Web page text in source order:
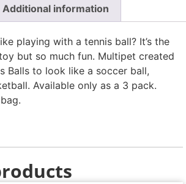
Additional information
playing with a tennis ball? It’s the
but so much fun. Multipet created
Balls to look like a soccer ball,
Available only as a 3 pack.